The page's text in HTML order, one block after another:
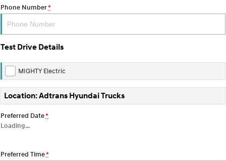
Phone Number*
Test Drive Details
MIGHTY Electric
Location: Adtrans Hyundai Trucks
Preferred Date*
Loading…
Preferred Time*